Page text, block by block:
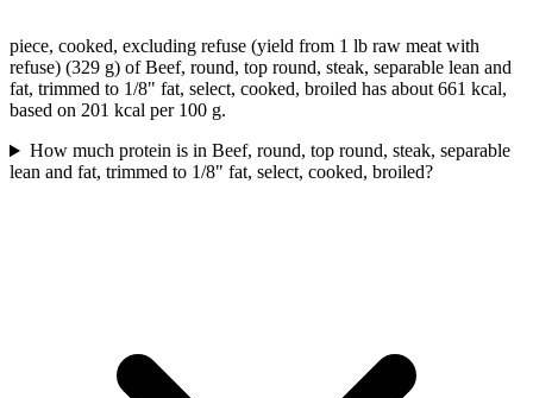
piece, cooked, excluding refuse (yield from 1 lb raw meat with
refuse) (329 g) of Beef, round, top round, steak, separable lean and
fat, trimmed to 1/8" fat, select, cooked, broiled has about 661 kcal,
based on 201 kcal per 100 g.
How much protein is in Beef, round, top round, steak, separable
lean and fat, trimmed to 1/8" fat, select, cooked, broiled?